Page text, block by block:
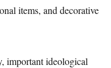
items, and decorative
important ideological